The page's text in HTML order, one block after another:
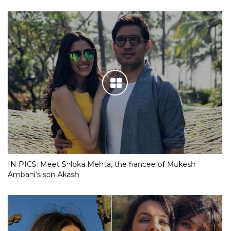
IN PICS: Meet Shloka Mehta, the fiancee of Mukesh
Ambani’s son Akash